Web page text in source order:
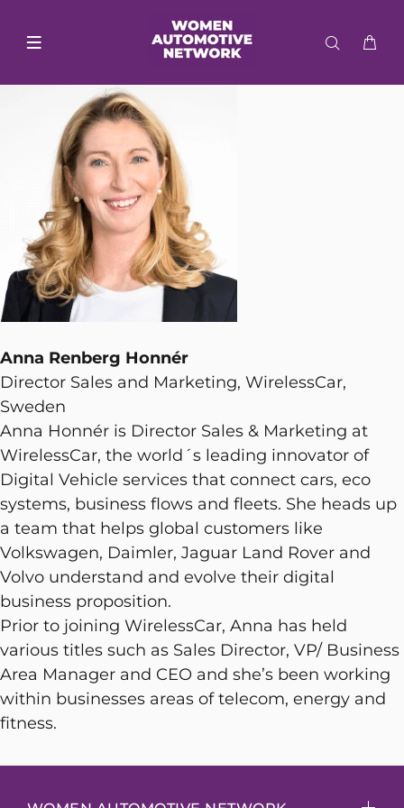
Anna Renberg Honnér
Director Sales and Marketing, WirelessCar,
Sweden
Anna Honnér is Director Sales & Marketing at
WirelessCar, the world´s leading innovator of
Digital Vehicle services that connect cars, eco
systems, business flows and fleets. She heads up
a team that helps global customers like
Volkswagen, Daimler, Jaguar Land Rover and
Volvo understand and evolve their digital
business proposition.
Prior to joining WirelessCar, Anna has held
various titles such as Sales Director, VP/ Business
Area Manager and CEO and she’s been working
within businesses areas of telecom, energy and
fitness.